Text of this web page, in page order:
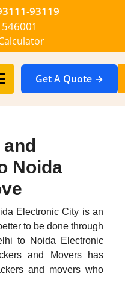
93119
Get A Quote →
Noida
Electronic City is an
to be done through
to Noida Electronic
and Movers has
and movers who